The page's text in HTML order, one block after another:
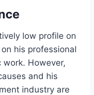
low profile on
his professional
work. However,
and his
industry are